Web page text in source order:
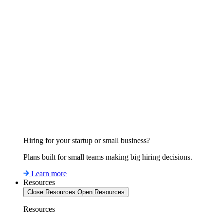
Hiring for your startup or small business?
Plans built for small teams making big hiring decisions.
Learn more
Resources
Close Resources Open Resources
Resources